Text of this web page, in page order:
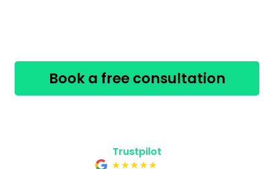
Book a free consultation
Trustpilot